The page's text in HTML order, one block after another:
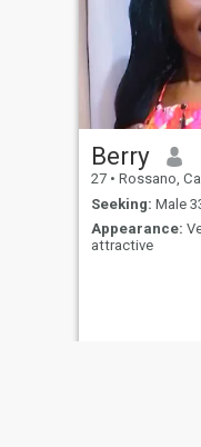
Berry
27 • Rossano,
Seeking: Male
Appearance:
attractive